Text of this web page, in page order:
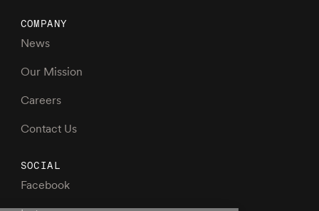
COMPANY
News
Our Mission
Careers
Contact Us
SOCIAL
Facebook